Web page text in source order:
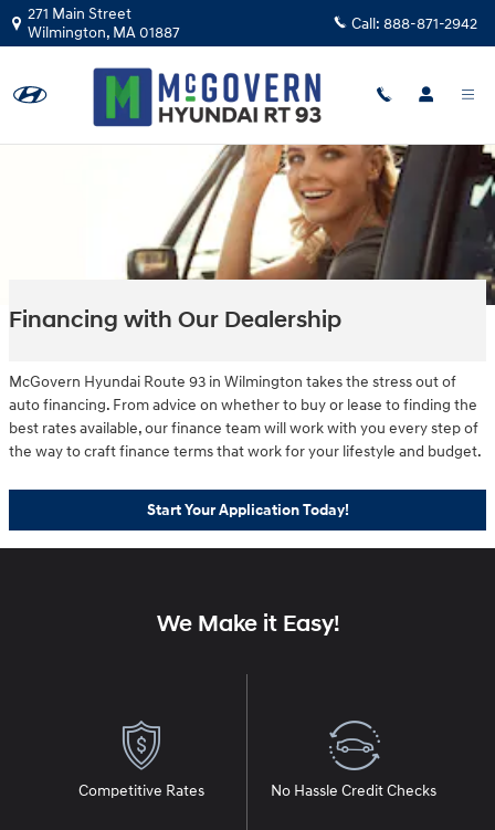
Skip to main content
271 Main Street
Wilmington, MA01887 Call: 888-871-2942
Financing with Our Dealership
McGovern Hyundai Route 93 in Wilmington takes the stress out of
auto financing. From advice on whether to buy or lease to finding the
best rates available, our finance team will work with you every step of
the way to craft finance terms that work for your lifestyle and budget.
Start Your Application Today!
We Make it Easy!
Competitive Rates No Hassle Credit Checks